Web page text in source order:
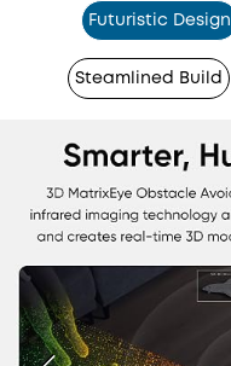
Futuristic Design
Steamlined Build